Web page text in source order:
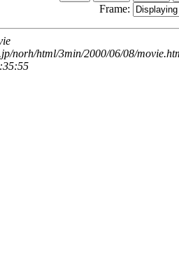
Frame:
norh/html/3min/2000/06/08/